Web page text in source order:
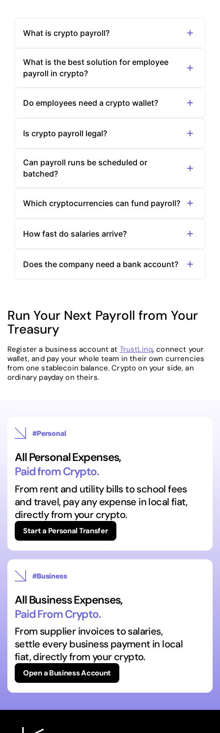
What is crypto payroll?
What is the best solution for employee
payroll in crypto?
Do employees need a crypto wallet?
Is crypto payroll legal?
Can payroll runs be scheduled or
batched?
Which cryptocurrencies can fund payroll?
How fast do salaries arrive?
Does the company need a bank account?
Run Your Next Payroll from Your
Treasury
Register a business account at TrustLinq, connect your
wallet, and pay your whole team in their own currencies
from one stablecoin balance. Crypto on your side, an
ordinary payday on theirs.
#Personal
All Personal Expenses,
Paid from Crypto.
From rent and utility bills to school fees
and travel, pay any expense in local fiat,
directly from your crypto.
Start a Personal Transfer
#Business
All Business Expenses,
Paid From Crypto.
From supplier invoices to salaries,
settle every business payment in local
fiat, directly from your crypto.
Open a Business Account